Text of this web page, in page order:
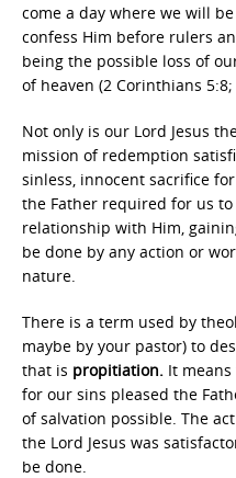
come a day where we will
confess Him before rulers
being the possible loss of
of heaven (2 Corinthians
Not only is our Lord Jesus
mission of redemption
sinless, innocent sacrifice
the Father required for us
relationship with Him,
be done by any action or
nature.
There is a term used by
maybe by your pastor) to
that is propitiation. It means
for our sins pleased the
of salvation possible. The
the Lord Jesus was
be done.